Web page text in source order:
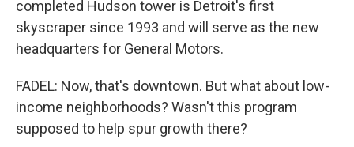
completed Hudson tower is Detroit's first
skyscraper since 1993 and will serve as the new
headquarters for General Motors.
FADEL: Now, that's downtown. But what about low-
income neighborhoods? Wasn't this program
supposed to help spur growth there?